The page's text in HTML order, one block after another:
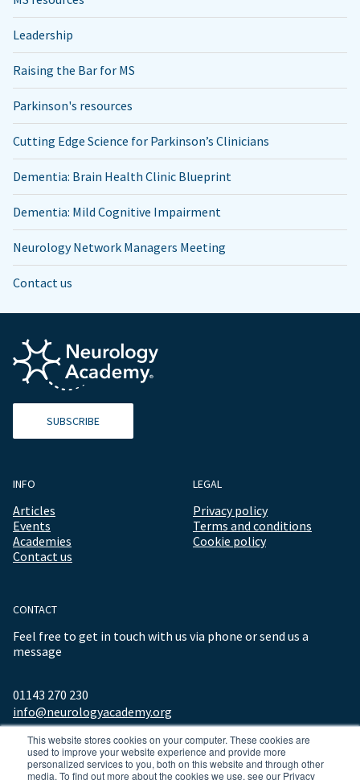
This website stores cookies on your computer. These cookies are
used to improve your website experience and provide more
personalized services to you, both on this website and through other
media. To find out more about the cookies we use, see our Privacy
Leadership
Raising the Bar for MS
Parkinson's resources
Cutting Edge Science for Parkinson’s Clinicians
Dementia: Brain Health Clinic Blueprint
Dementia: Mild Cognitive Impairment
Neurology Network Managers Meeting
Contact us
SUBSCRIBE
INFO
Articles
Events
Academies
Contact us
LEGAL
Privacy policy
Terms and conditions
Cookie policy
CONTACT
Feel free to get in touch with us via phone or send us a
message
01143 270 230
info@neurologyacademy.org